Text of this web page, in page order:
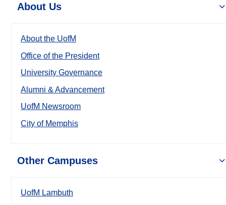
About Us
About the UofM
Office of the President
University Governance
Alumni & Advancement
UofM Newsroom
City of Memphis
Other Campuses
UofM Lambuth